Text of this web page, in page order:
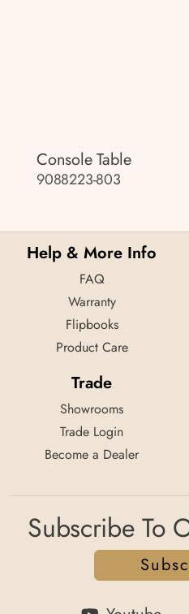
Console Table
9088223-803
Help & More Info
FAQ
Warranty
Flipbooks
Product Care
Trade
Showrooms
Trade Login
Become a Dealer
Subscribe To